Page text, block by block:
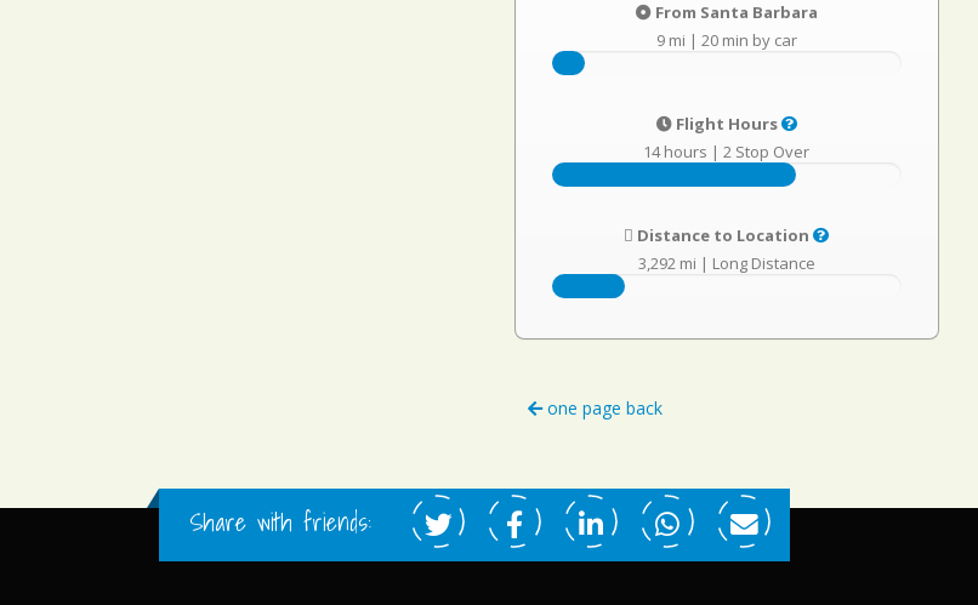
From Santa Barbara
9 mi | 20 min by car
Flight Hours
14 hours |2 Stop Over
Distance to Location
3,292 mi | Long Distance
one page back
Share with friends: